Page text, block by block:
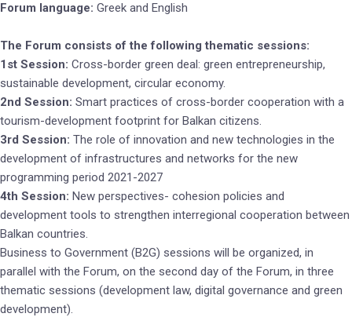
Forum language: Greek and English
The Forum consists of the following thematic sessions:
1st Session: Cross-border green deal: green entrepreneurship,
sustainable development, circular economy.
2nd Session: Smart practices of cross-border cooperation with a
tourism-development footprint for Balkan citizens.
3rd Session: The role of innovation and new technologies in the
development of infrastructures and networks for the new
programming period 2021-2027
4th Session: New perspectives- cohesion policies and
development tools to strengthen interregional cooperation between
Balkan countries.
Business to Government (B2G) sessions will be organized, in
parallel with the Forum, on the second day of the Forum, in three
thematic sessions (development law, digital governance and green
development).